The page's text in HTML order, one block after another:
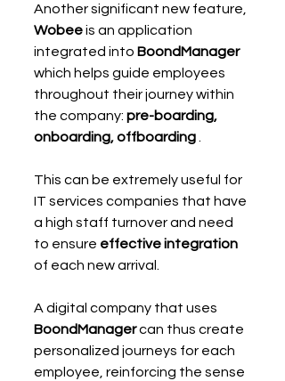
Another significant new feature,
Wobee is an application
integrated into BoondManager
which helps guide employees
throughout their journey within
the company: pre-boarding,
onboarding, offboarding
This can be extremely useful for
IT services companies that have
a high staff turnover and need
to ensure effective integration
of each new arrival.
A digital company that uses
BoondManager can thus create
personalized journeys for each
employee, reinforcing the sense